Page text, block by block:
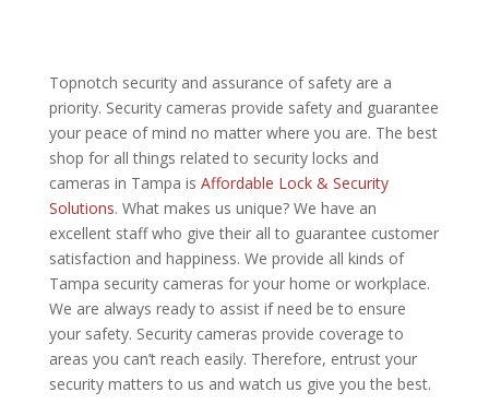
Topnotch security and assurance of safety are a
priority. Security cameras provide safety and guarantee
your peace of mind no matter where you are. The best
shop for all things related to security locks and
cameras in Tampa is Affordable Lock & Security
Solutions. What makes us unique? We have an
excellent staff who give their all to guarantee customer
satisfaction and happiness. We provide all kinds of
Tampa security cameras for your home or workplace.
We are always ready to assist if need be to ensure
your safety. Security cameras provide coverage to
areas you can’t reach easily. Therefore, entrust your
security matters to us and watch us give you the best.